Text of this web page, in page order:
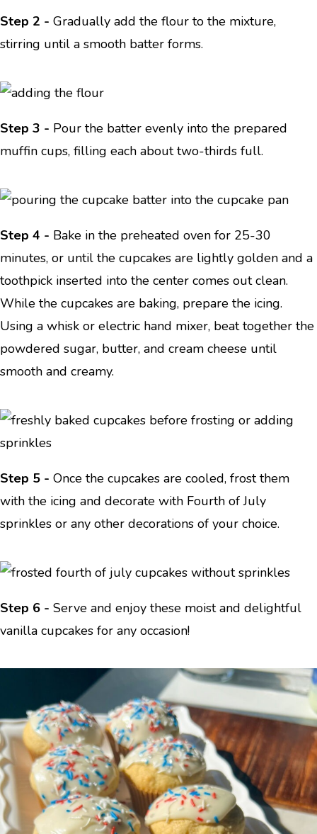
Step 2 - Gradually add the flour to the mixture,
stirring until a smooth batter forms.
Step 3 - Pour the batter evenly into the prepared
muffin cups, filling each about two-thirds full.
Step 4 - Bake in the preheated oven for 25-30
minutes, or until the cupcakes are lightly golden and a
toothpick inserted into the center comes out clean.
While the cupcakes are baking, prepare the icing.
Using a whisk or electric hand mixer, beat together the
powdered sugar, butter, and cream cheese until
smooth and creamy.
Step 5 - Once the cupcakes are cooled, frost them
with the icing and decorate with Fourth of July
sprinkles or any other decorations of your choice.
Step 6 - Serve and enjoy these moist and delightful
vanilla cupcakes for any occasion!